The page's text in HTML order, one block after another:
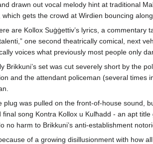
drawn out vocal melody hint at traditional
which gets the crowd at Wirdien bouncing
are Kollox Suġġettiv’s lyrics, a commentary
one second theatrically comical, next
voices what previously most people only
Brikkuni’s set was cut severely short by the
and the attendant policeman (several times
plug was pulled on the front-of-house sound,
final song Kontra Kollox u Kulħadd - an apt
no harm to Brikkuni’s anti-establishment
of a growing disillusionment with how